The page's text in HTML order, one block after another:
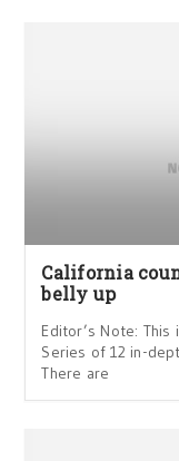
California
belly up
Editor’s Note: This
Series of 12 in-
There are